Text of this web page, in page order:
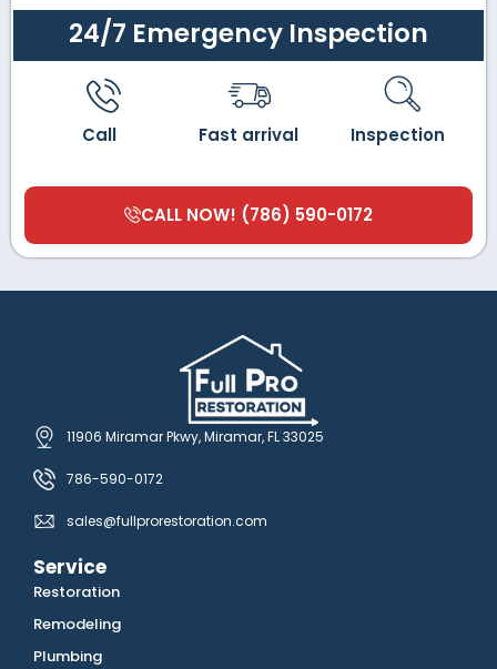
24/7 Emergency Inspection
Call Fast arrival Inspection
CALL NOW! (786) 590-0172
11906 Miramar Pkwy, Miramar, FL 33025
786-590-0172
sales@fullprorestoration.com
Service
Restoration
Remodeling
Plumbing